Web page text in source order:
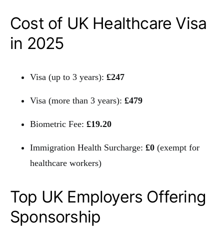
Cost of UK Healthcare Visa
in 2025
Visa (up to 3 years): £247
Visa (more than 3 years): £479
Biometric Fee: £19.20
Immigration Health Surcharge: £0 (exempt for
healthcare workers)
Top UK Employers Offering
Sponsorship